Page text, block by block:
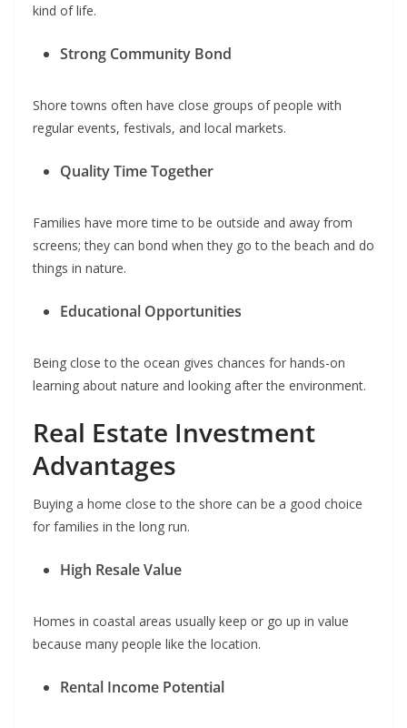
kind of life.
Strong Community Bond
Shore towns often have close groups of people with
regular events, festivals, and local markets.
Quality Time Together
Families have more time to be outside and away from
screens; they can bond when they go to the beach and do
things in nature.
Educational Opportunities
Being close to the ocean gives chances for hands-on
learning about nature and looking after the environment.
Real Estate Investment
Advantages
Buying a home close to the shore can be a good choice
for families in the long run.
High Resale Value
Homes in coastal areas usually keep or go up in value
because many people like the location.
Rental Income Potential